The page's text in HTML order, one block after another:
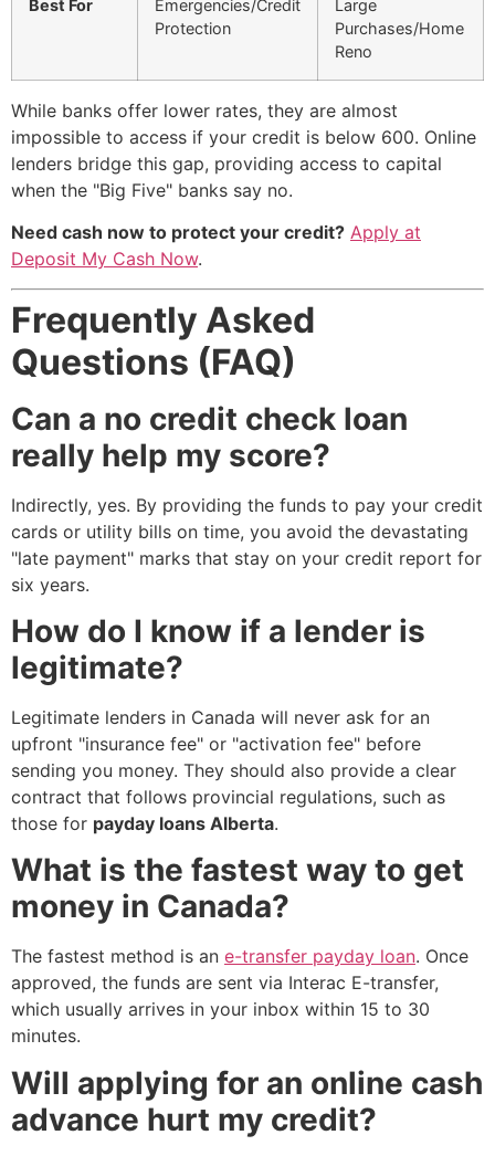
Best For
Emergencies/Credit
Protection
Large
Purchases/Home
Reno
While banks offer lower rates, they are almost
impossible to access if your credit is below 600. Online
lenders bridge this gap, providing access to capital
when the "Big Five" banks say no.
Need cash now to protect your credit? Apply at
Deposit My Cash Now.
Frequently Asked
Questions (FAQ)
Can a no credit check loan
really help my score?
Indirectly, yes. By providing the funds to pay your credit
cards or utility bills on time, you avoid the devastating
"late payment" marks that stay on your credit report for
six years.
How do I know if a lender is
legitimate?
Legitimate lenders in Canada will never ask for an
upfront "insurance fee" or "activation fee" before
sending you money. They should also provide a clear
contract that follows provincial regulations, such as
those for payday loans Alberta.
What is the fastest way to get
money in Canada?
The fastest method is an e-transfer payday loan. Once
approved, the funds are sent via Interac E-transfer,
which usually arrives in your inbox within 15 to 30
minutes.
Will applying for an online cash
advance hurt my credit?